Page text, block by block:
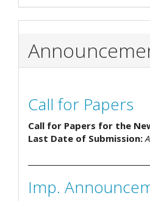
Call for Papers
Call for Papers for the
Last Date of Submission:
Imp.